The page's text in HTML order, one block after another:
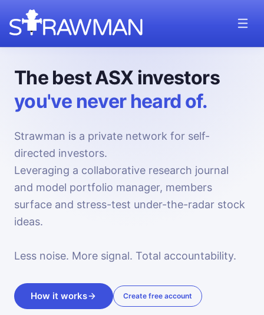
The best ASX investors
you've never heard of.
Strawman is a private network for self-
directed investors.
Leveraging a collaborative research journal
and model portfolio manager, members
surface and stress-test under-the-radar stock
ideas.
Less noise. More signal. Total accountability.
How it works Create free account